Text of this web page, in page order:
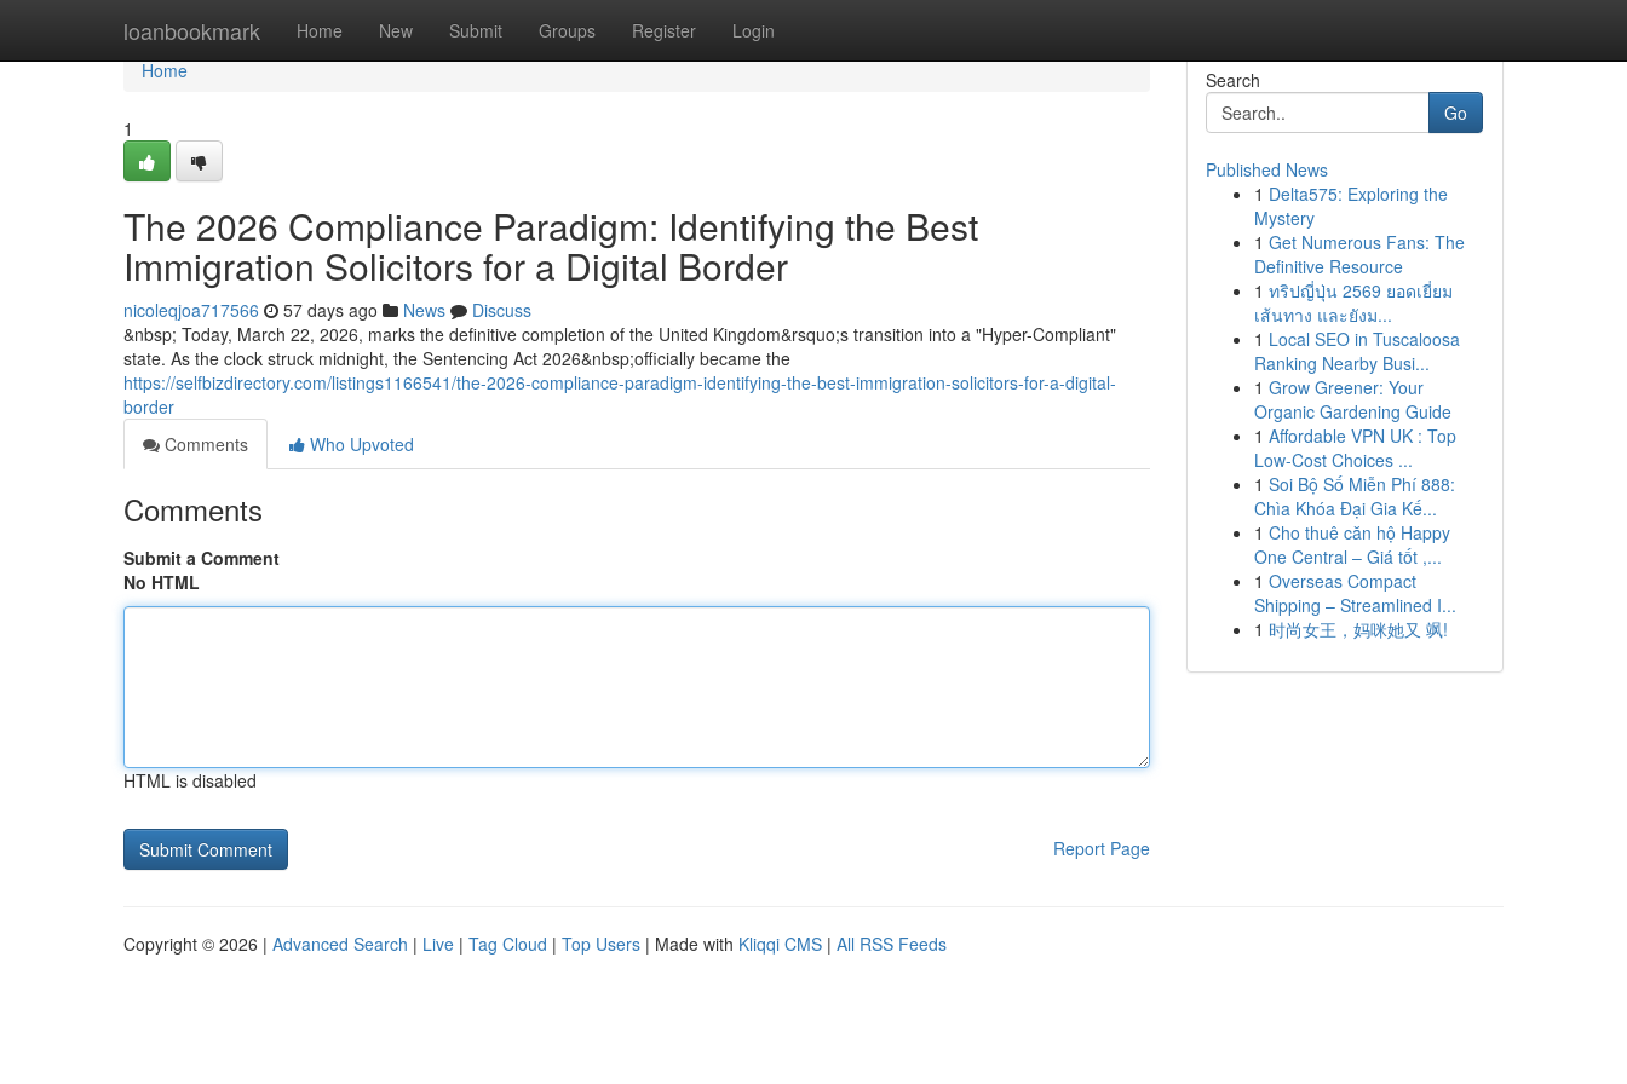
loanbookmark Home New Submit Groups Register Login
Home
Home
1
The 2026 Compliance Paradigm: Identifying the Best
Immigration Solicitors for a Digital Border
nicoleqjoa717566 57 days ago News
Discuss
&nbsp; Today, March 22, 2026, marks the definitive completion of the United Kingdom&rsquo;s transition into a "Hyper-Compliant"
state. As the clock struck midnight, the Sentencing Act 2026&nbsp;officially became the
https://selfbizdirectory.com/listings1166541/the-2026-compliance-paradigm-identifying-the-best-immigration-solicitors-for-a-digital-
border
Comments
Who Upvoted
Comments
Submit a Comment
No HTML
HTML is disabled
Report Page
Search
Go
Published News
1 Delta575: Exploring the
Mystery
1 Get Numerous Fans: The
Definitive Resource
1 ทริปญี่ปุ่น 2569 ยอดเยี่ยม
เส้นทาง และยังม...
1 Local SEO in Tuscaloosa
Ranking Nearby Busi...
1 Grow Greener: Your
Organic Gardening Guide
1 Affordable VPN UK : Top
Low-Cost Choices ...
1 Soi Bộ Số Miễn Phí 888:
Chìa Khóa Đại Gia Kế...
1 Cho thuê căn hộ Happy
One Central – Giá tốt ,...
1 Overseas Compact
Shipping – Streamlined I...
1 时尚女王，妈咪她又 飒!
Copyright © 2026 | Advanced Search | Live | Tag Cloud | Top Users | Made with Kliqqi CMS | All RSS Feeds